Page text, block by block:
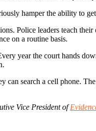
hamper the ability to
Police leaders teach
on a routine basis.
year the court hands
can search a cell phone.
Vice President of